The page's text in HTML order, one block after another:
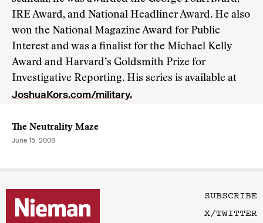
IRE Award, and National Headliner Award. He also
won the National Magazine Award for Public
Interest and was a finalist for the Michael Kelly
Award and Harvard’s Goldsmith Prize for
Investigative Reporting. His series is available at
JoshuaKors.com/military.
The Neutrality Maze
June 15, 2008
SUBSCRIBE
X/TWITTER